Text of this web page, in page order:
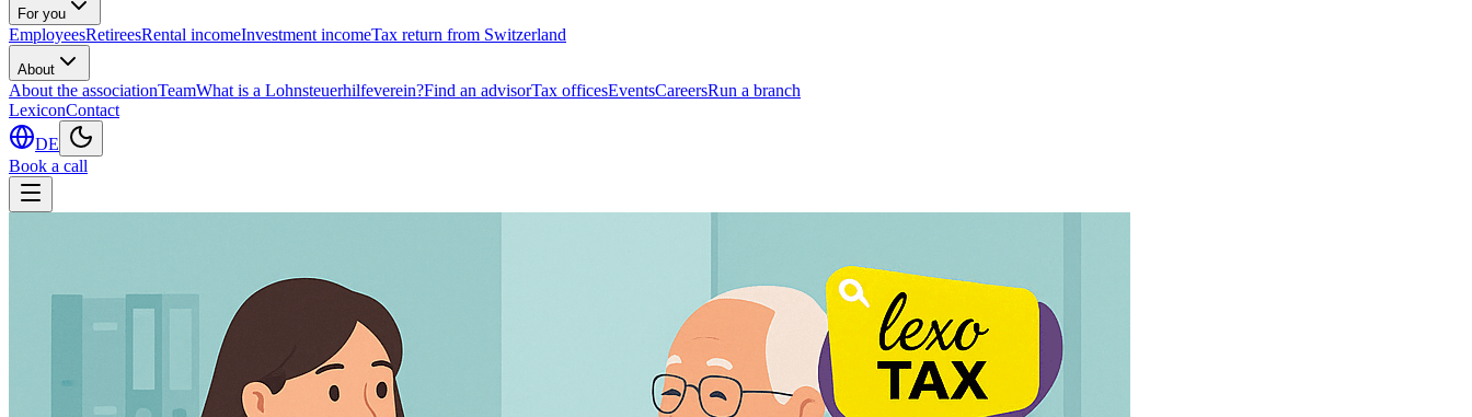
For you
EmployeesRetireesRental incomeInvestment incomeTax return from Switzerland
About
About the associationTeamWhat is a Lohnsteuerhilfeverein?Find an advisorTax officesEventsCareersRun a branch
LexiconContact
DE
Book a call